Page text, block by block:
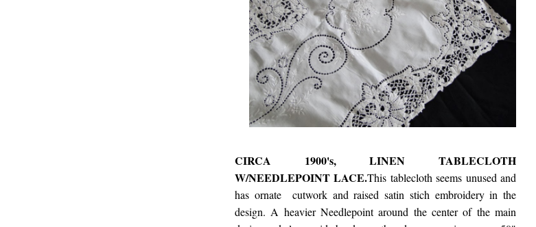
CIRCA 1900's, LINEN TABLECLOTH
W/NEEDLEPOINT LACE.This tablecloth seems unused and
has ornate cutwork and raised satin stich embroidery in the
design. A heavier Needlepoint around the center of the main